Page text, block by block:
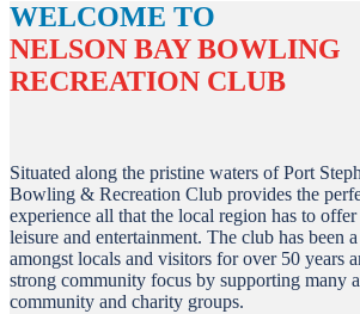
WELCOME TO
NELSON BAY BOWLING
RECREATION CLUB
Situated along the pristine waters of Port
Bowling & Recreation Club provides the
experience all that the local region has to
leisure and entertainment. The club has been
amongst locals and visitors for over 50 years
strong community focus by supporting many
community and charity groups.